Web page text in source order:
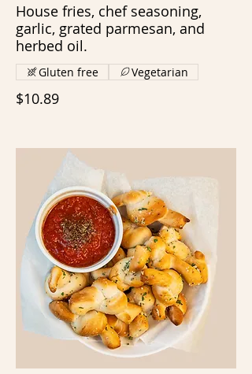
House fries, chef seasoning,
garlic, grated parmesan, and
herbed oil.
$10.89
Gluten free Vegetarian